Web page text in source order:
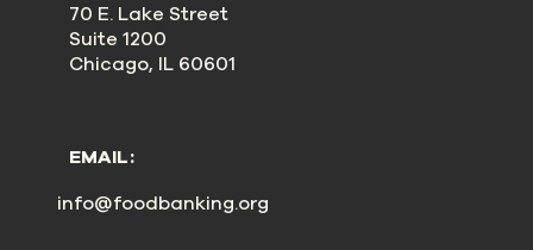
70 E. Lake Street
Suite 1200
Chicago, IL 60601
EMAIL:
info@foodbanking.org